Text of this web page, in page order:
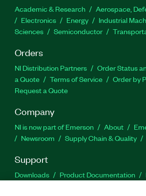
Academic & Research
Aerospace,
Electronics
Energy Industrial
Sciences
Semiconductor
Orders
NI Distribution Partners Order Status
a Quote
Terms of Service
Order by
Request a Quote
Company
NI is now part of Emerson About
Newsroom
Supply Chain & Quality
Support
Downloads Product Documentation